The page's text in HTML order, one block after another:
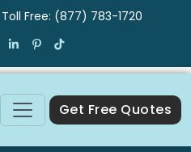
Toll Free: (877) 783-1720
Get Free Quotes